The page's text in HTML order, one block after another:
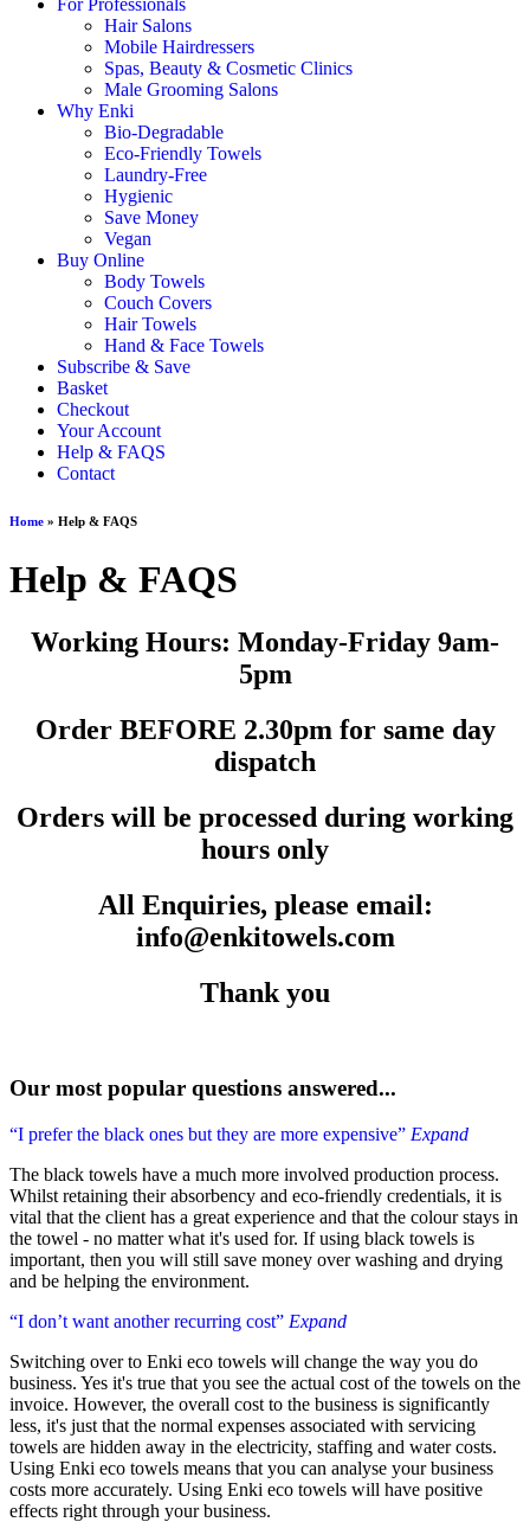
Hair Salons
Mobile Hairdressers
Spas, Beauty & Cosmetic Clinics
Male Grooming Salons
Why Enki
Bio-Degradable
Eco-Friendly Towels
Laundry-Free
Hygienic
Save Money
Vegan
Buy Online
Body Towels
Couch Covers
Hair Towels
Hand & Face Towels
Subscribe & Save
Basket
Checkout
Your Account
Help & FAQS
Contact
Home » Help & FAQS
Help & FAQS
Working Hours: Monday-Friday 9am-
5pm
Order BEFORE 2.30pm for same day
dispatch
Orders will be processed during working
hours only
All Enquiries, please email:
info@enkitowels.com
Thank you
Our most popular questions answered...
“I prefer the black ones but they are more expensive” Expand
The black towels have a much more involved production process.
Whilst retaining their absorbency and eco-friendly credentials, it is
vital that the client has a great experience and that the colour stays in
the towel - no matter what it's used for. If using black towels is
important, then you will still save money over washing and drying
and be helping the environment.
“I don’t want another recurring cost” Expand
Switching over to Enki eco towels will change the way you do
business. Yes it's true that you see the actual cost of the towels on the
invoice. However, the overall cost to the business is significantly
less, it's just that the normal expenses associated with servicing
towels are hidden away in the electricity, staffing and water costs.
Using Enki eco towels means that you can analyse your business
costs more accurately. Using Enki eco towels will have positive
effects right through your business.